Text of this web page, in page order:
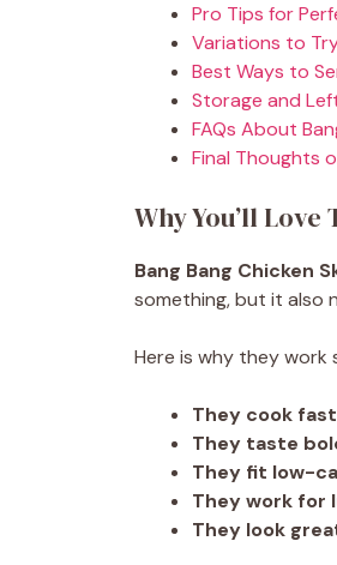
Pro Tips for
Variations to
Best Ways to
Storage and
FAQs About
Final Thoughts
Why You’ll Love
Bang Bang Chicken
something, but it also
Here is why they work
They cook fast
They taste
They fit low-
They work for
They look